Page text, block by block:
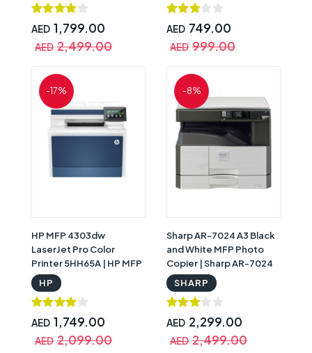
AED 1,799.00
AED 2,499.00
AED 749.00
AED 999.00
-17%
HP MFP 4303dw
LaserJet Pro Color
Printer 5HH65A | HP MFP
4303dw
HP
AED 1,749.00
AED 2,099.00
-8%
Sharp AR-7024 A3 Black
and White MFP Photo
Copier | Sharp AR-7024
SHARP
AED 2,299.00
AED 2,499.00